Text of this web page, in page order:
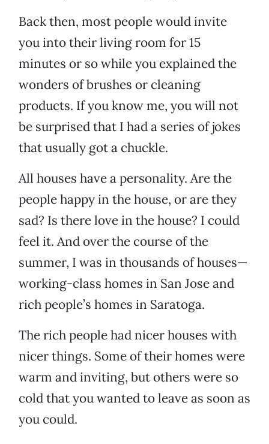
Back then, most people would invite
you into their living room for 15
minutes or so while you explained the
wonders of brushes or cleaning
products. If you know me, you will not
be surprised that I had a series of jokes
that usually got a chuckle.
All houses have a personality. Are the
people happy in the house, or are they
sad? Is there love in the house? I could
feel it. And over the course of the
summer, I was in thousands of houses—
working-class homes in San Jose and
rich people’s homes in Saratoga.
The rich people had nicer houses with
nicer things. Some of their homes were
warm and inviting, but others were so
cold that you wanted to leave as soon as
you could.